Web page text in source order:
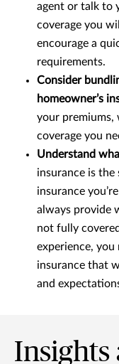
agent or talk to
coverage you
encourage a
requirements.
Consider
homeowner’s
your premiums,
coverage you
Understand
insurance is
insurance
always provide
not fully
experience, you
insurance that
and
Insights